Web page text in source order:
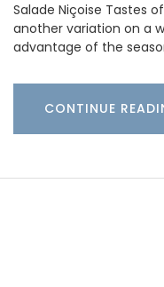
Salade Niçoise Tastes
another variation on a
advantage of the
CONTINUE